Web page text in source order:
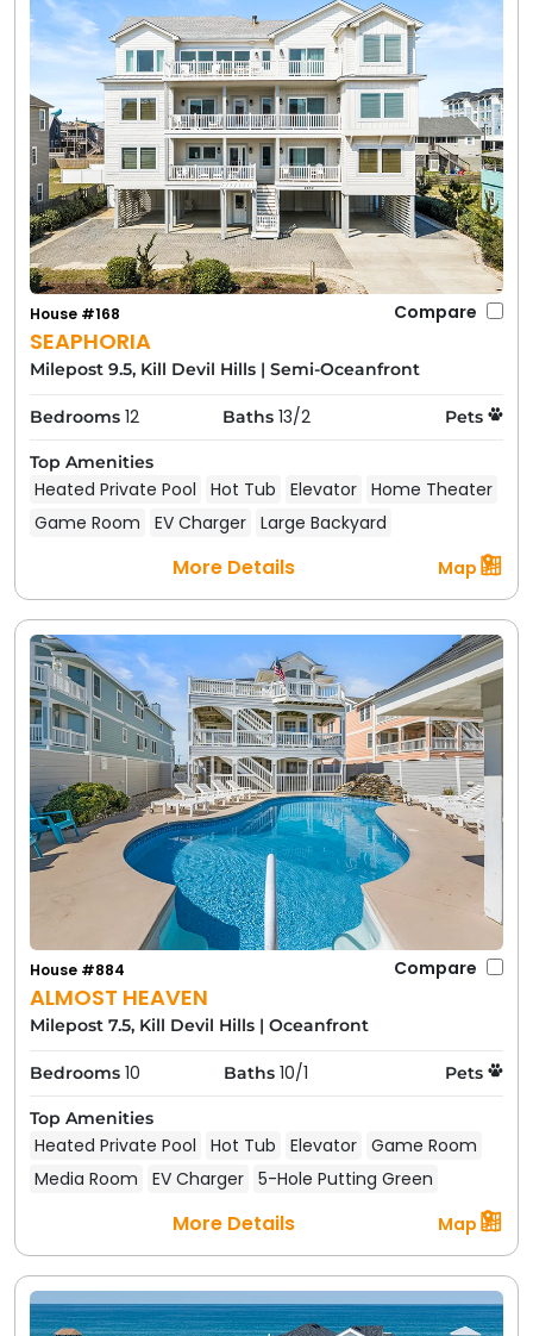
SEAPHORIA
House #168 Compare
Milepost 9.5, Kill Devil Hills | Semi-Oceanfront
Bedrooms 12 Baths 13/2 Pets
Top Amenities
Heated Private Pool Hot Tub Elevator Home Theater
Game Room
EV Charger Large Backyard
More Details Map
ALMOST HEAVEN
House #884 Compare
Milepost 7.5, Kill Devil Hills | Oceanfront
Bedrooms 10 Baths 10/1 Pets
Top Amenities
Heated Private Pool Hot Tub Elevator Game Room
Media Room
EV Charger 5-Hole Putting Green
More Details Map